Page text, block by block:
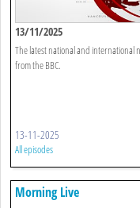
13/11/2025
The latest national and international
from the BBC.
13-11-2025
All episodes
Morning Live